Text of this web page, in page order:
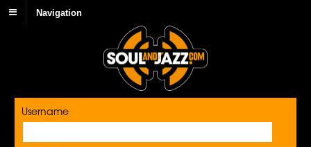
Navigation
Username